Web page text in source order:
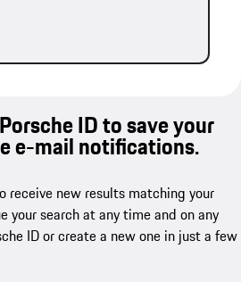
ID to save your
e-mail notifications.
receive new results matching your
your search at any time and on any
ID or create a new one in just a few